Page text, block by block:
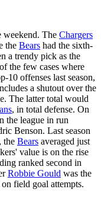
weekend. The Chargers
the Bears had the sixth-
a trendy pick as the
the few cases where
10 offenses last season,
a shutout over the
The latter total would
, in total defense. On
the league in run
Benson. Last season
the Bears averaged just
value is on the rise
ranked second in
Robbie Gould was the
field goal attempts.